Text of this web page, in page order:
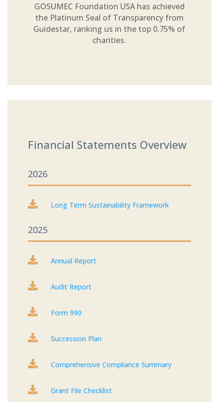
GOSUMEC Foundation USA has achieved
the Platinum Seal of Transparency from
Guidestar, ranking us in the top 0.75% of
charities.
Financial Statements Overview
2026
 Long Term Sustainability Framework
2025
 Annual Report
 Audit Report
 Form 990
 Succession Plan
 Comprehensive Compliance Summary
 Grant File Checklist